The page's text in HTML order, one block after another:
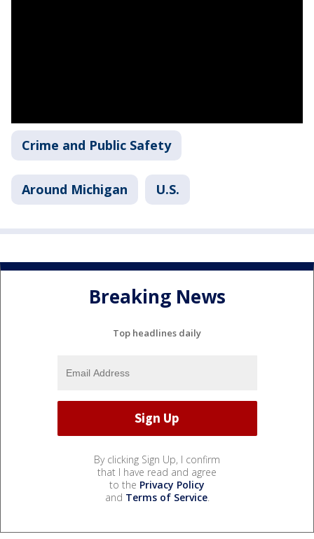
Crime and Public Safety
Around Michigan U.S.
Breaking News
Top headlines daily
By clicking Sign Up, I confirm
that I have read and agree
to the Privacy Policy
and Terms of Service.